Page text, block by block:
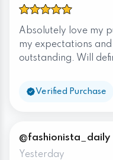
Absolutely love my
my expectations
outstanding. Will
Verified Purchase
@fashionista_daily
Yesterday